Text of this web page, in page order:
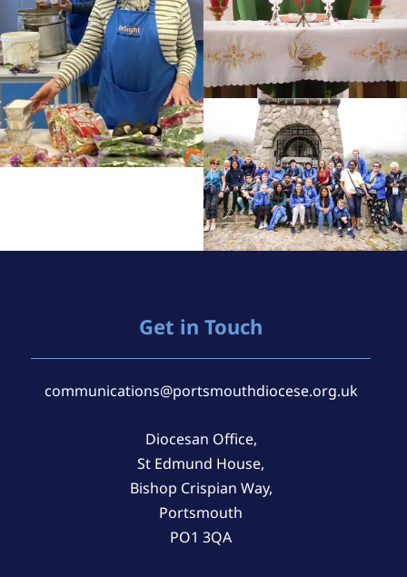
Get in Touch
communications@portsmouthdiocese.org.uk
Diocesan Office,
St Edmund House,
Bishop Crispian Way,
Portsmouth
PO1 3QA